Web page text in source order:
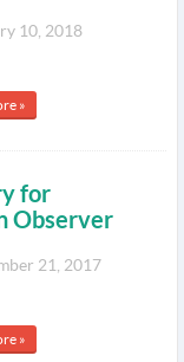
10, 2018
»
for
Observer
21, 2017
»